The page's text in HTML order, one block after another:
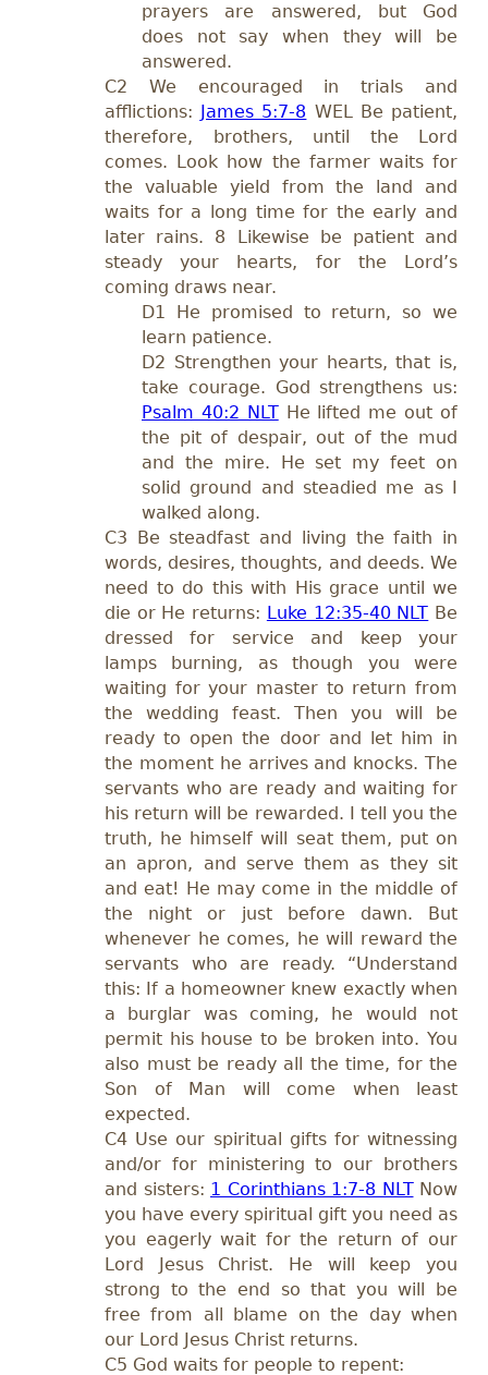
prayers are answered, but God
does not say when they will be
answered.
C2 We encouraged in trials and
afflictions:
James 5:7-8 WEL Be patient,
therefore, brothers, until the Lord
comes. Look how the farmer waits for
the valuable yield from the land and
waits for a long time for the early and
later rains. 8 Likewise be patient and
steady your hearts, for the Lord’s
coming draws near.
D1 He promised to return, so we
learn patience.
D2 Strengthen your hearts, that is,
take courage. God strengthens us:
Psalm 40:2 NLTHe lifted me out of
the pit of despair, out of the mud
and the mire. He set my feet on
solid ground and steadied me as I
walked along.
C3 Be steadfast and living the faith in
words, desires, thoughts, and deeds. We
need to do this with His grace until we
die or He returns: Luke 12:35-40 NLT Be
dressed for service and keep your
lamps burning, as though you were
waiting for your master to return from
the wedding feast. Then you will be
ready to open the door and let him in
the moment he arrives and knocks. The
servants who are ready and waiting for
his return will be rewarded. I tell you the
truth, he himself will seat them, put on
an apron, and serve them as they sit
and eat! He may come in the middle of
the night or just before dawn. But
whenever he comes, he will reward the
servants who are ready. “Understand
this: If a homeowner knew exactly when
a burglar was coming, he would not
permit his house to be broken into. You
also must be ready all the time, for the
Son of Man will come when least
expected.
C4 Use our spiritual gifts for witnessing
and/or for ministering to our brothers
and sisters: 1 Corinthians 1:7-8 NLTNow
you have every spiritual gift you need as
you eagerly wait for the return of our
Lord Jesus Christ. He will keep you
strong to the end so that you will be
free from all blame on the day when
our Lord Jesus Christ returns.
C5 God waits for people to repent: